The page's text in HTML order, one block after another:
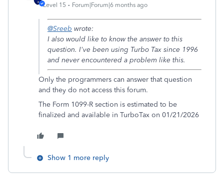
Level 15 Forum|Forum|6 months ago
@Sreeb wrote:
I also would like to know the answer to this
question. I've been using Turbo Tax since 1996
and never encountered a problem like this.
Only the programmers can answer that question
and they do not access this forum.
The Form 1099-R section is estimated to be
finalized and available in TurboTax on 01/21/2026
Show 1 more reply